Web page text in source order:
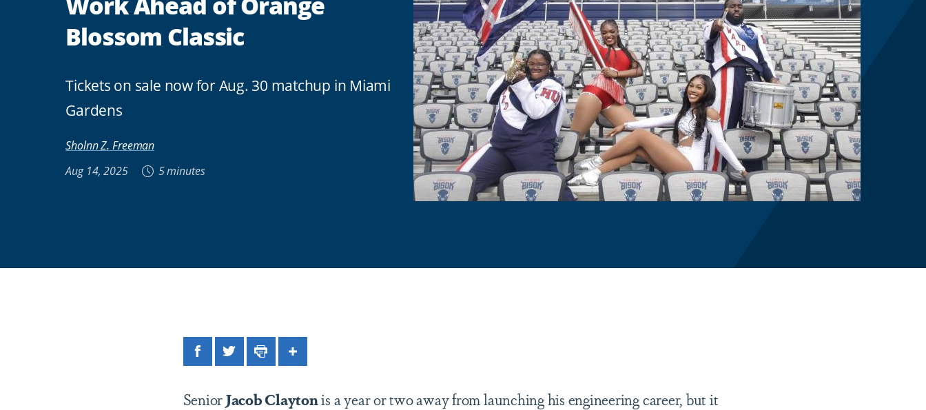
Blossom Classic
Tickets on sale now for Aug. 30 matchup in Miami
Gardens
Sholnn Z. Freeman
Aug 14, 2025
5 minutes
Facebook
TwitterPrintShare
SeniorJacob Claytonis a year or two away from launching his engineering career, but it